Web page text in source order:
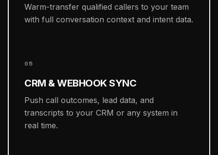
Warm-transfer qualified callers to your team
with full conversation context and intent data.
05
CRM & WEBHOOK SYNC
Push call outcomes, lead data, and
transcripts to your CRM or any system in
real time.